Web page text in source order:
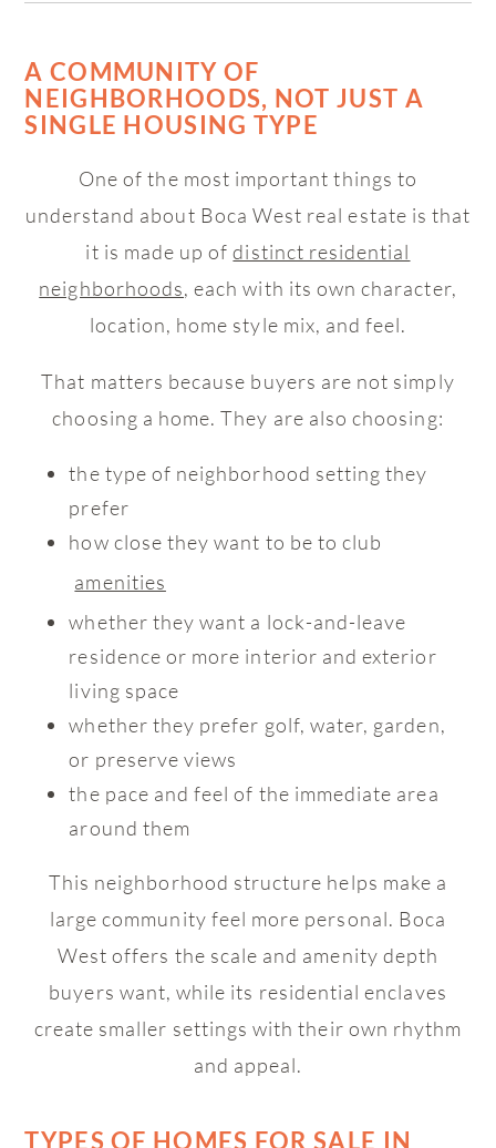
A COMMUNITY OF
NEIGHBORHOODS, NOT JUST A
SINGLE HOUSING TYPE
One of the most important things to
understand about Boca West real estate is that
it is made up ofdistinct residential
neighborhoods, each with its own character,
location, home style mix, and feel.
That matters because buyers are not simply
choosing a home. They are also choosing:
the type of neighborhood setting they
prefer
how close they want to be to club
amenities
whether they want a lock-and-leave
residence or more interior and exterior
living space
whether they prefer golf, water, garden,
or preserve views
the pace and feel of the immediate area
around them
This neighborhood structure helps make a
large community feel more personal. Boca
West offers the scale and amenity depth
buyers want, while its residential enclaves
create smaller settings with their own rhythm
and appeal.
TYPES OF HOMES FOR SALE IN